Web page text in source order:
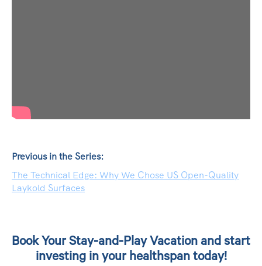
Previous in the Series:
The Technical Edge: Why We Chose US Open-Quality
Laykold Surfaces
Book Your Stay-and-Play Vacation and start
investing in your healthspan today!